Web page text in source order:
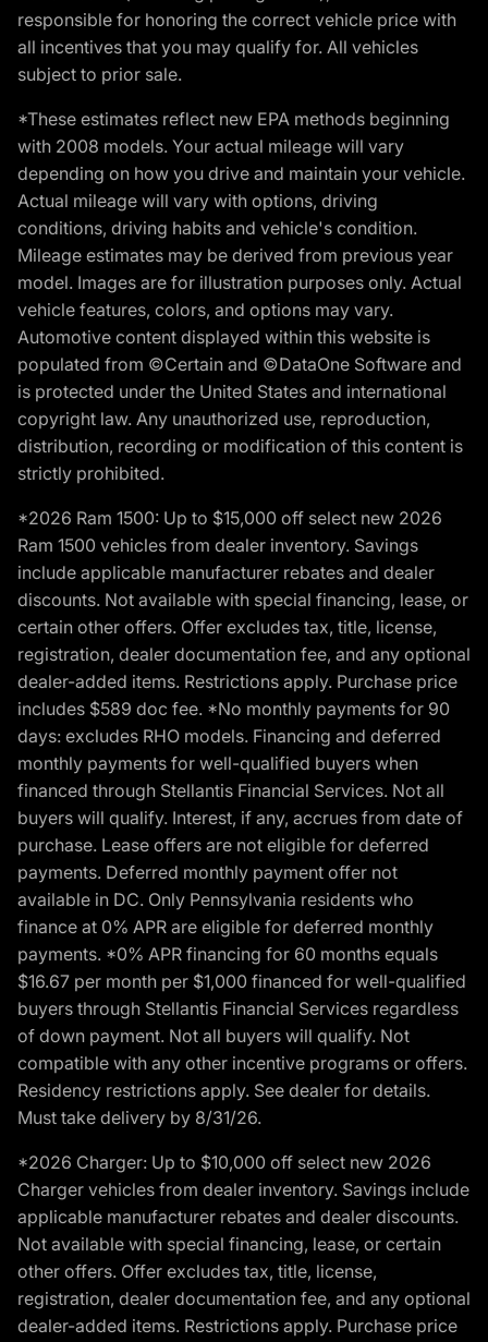
responsible for honoring the correct vehicle price with
all incentives that you may qualify for. All vehicles
subject to prior sale.
*These estimates reflect new EPA methods beginning
with 2008 models. Your actual mileage will vary
depending on how you drive and maintain your vehicle.
Actual mileage will vary with options, driving
conditions, driving habits and vehicle's condition.
Mileage estimates may be derived from previous year
model. Images are for illustration purposes only. Actual
vehicle features, colors, and options may vary.
Automotive content displayed within this website is
populated from ©Certain and ©DataOne Software and
is protected under the United States and international
copyright law. Any unauthorized use, reproduction,
distribution, recording or modification of this content is
strictly prohibited.
*2026 Ram 1500: Up to $15,000 off select new 2026
Ram 1500 vehicles from dealer inventory. Savings
include applicable manufacturer rebates and dealer
discounts. Not available with special financing, lease, or
certain other offers. Offer excludes tax, title, license,
registration, dealer documentation fee, and any optional
dealer-added items. Restrictions apply. Purchase price
includes $589 doc fee. *No monthly payments for 90
days: excludes RHO models. Financing and deferred
monthly payments for well-qualified buyers when
financed through Stellantis Financial Services. Not all
buyers will qualify. Interest, if any, accrues from date of
purchase. Lease offers are not eligible for deferred
payments. Deferred monthly payment offer not
available in DC. Only Pennsylvania residents who
finance at 0% APR are eligible for deferred monthly
payments. *0% APR financing for 60 months equals
$16.67 per month per $1,000 financed for well-qualified
buyers through Stellantis Financial Services regardless
of down payment. Not all buyers will qualify. Not
compatible with any other incentive programs or offers.
Residency restrictions apply. See dealer for details.
Must take delivery by 8/31/26.
*2026 Charger: Up to $10,000 off select new 2026
Charger vehicles from dealer inventory. Savings include
applicable manufacturer rebates and dealer discounts.
Not available with special financing, lease, or certain
other offers. Offer excludes tax, title, license,
registration, dealer documentation fee, and any optional
dealer-added items. Restrictions apply. Purchase price